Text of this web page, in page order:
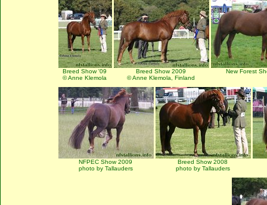
Breed Show '09
© Anne Klemola
Breed Show 2009
© Anne Klemola, Finland
New Forest
NFPEC Show 2009
photo by Tallauders
Breed Show 2008
photo by Tallauders